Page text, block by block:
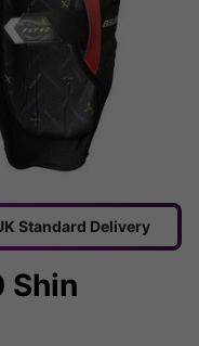
Standard Delivery
Shin